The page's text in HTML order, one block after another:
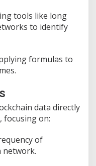
tools like long
to identify
formulas to
data directly
focusing on:
of
network.